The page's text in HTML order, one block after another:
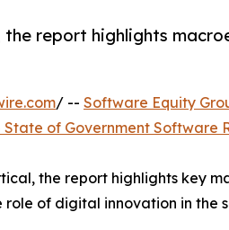
the report highlights
/ -- Software Equity
State of Government Software
the report highlights key
of digital innovation in the